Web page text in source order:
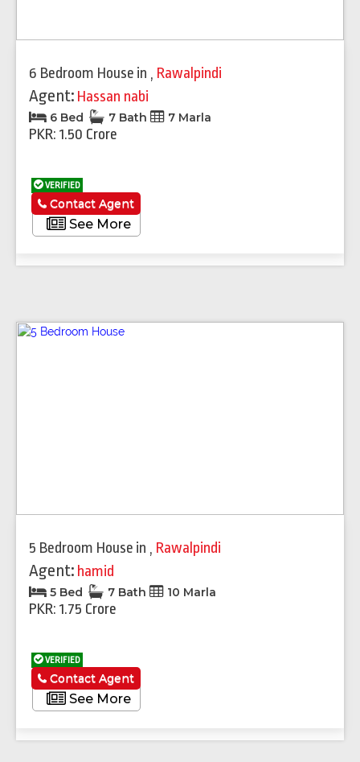
6 Bedroom House in , Rawalpindi
Agent: Hassan nabi
6 Bed 7 Bath 7 Marla
PKR: 1.50 Crore
VERIFIED
See More
Contact Agent
5 Bedroom House in , Rawalpindi
Agent: hamid
5 Bed 7 Bath 10 Marla
PKR: 1.75 Crore
VERIFIED
See More
Contact Agent